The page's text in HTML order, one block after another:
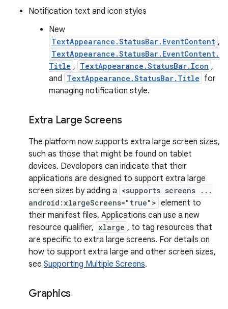
Notification text and icon styles
New
TextAppearance.StatusBar.EventContent ,
TextAppearance.StatusBar.EventContent.
Title , TextAppearance.StatusBar.Icon ,
and TextAppearance.StatusBar.Title for
managing notification style.
Extra Large Screens
The platform now supports extra large screen sizes,
such as those that might be found on tablet
devices. Developers can indicate that their
applications are designed to support extra large
screen sizes by adding a <supports screens ...
android:xlargeScreens="true"> element to
their manifest files. Applications can use a new
resource qualifier, xlarge , to tag resources that
are specific to extra large screens. For details on
how to support extra large and other screen sizes,
see Supporting Multiple Screens.
Graphics